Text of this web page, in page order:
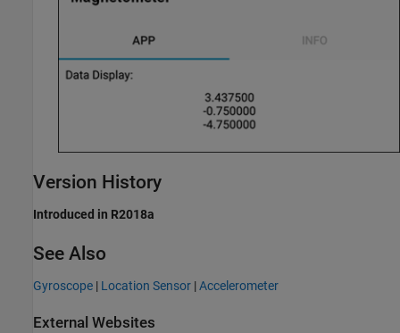
Version History
Introduced in R2018a
See Also
Gyroscope | Location Sensor |Accelerometer
External Websites